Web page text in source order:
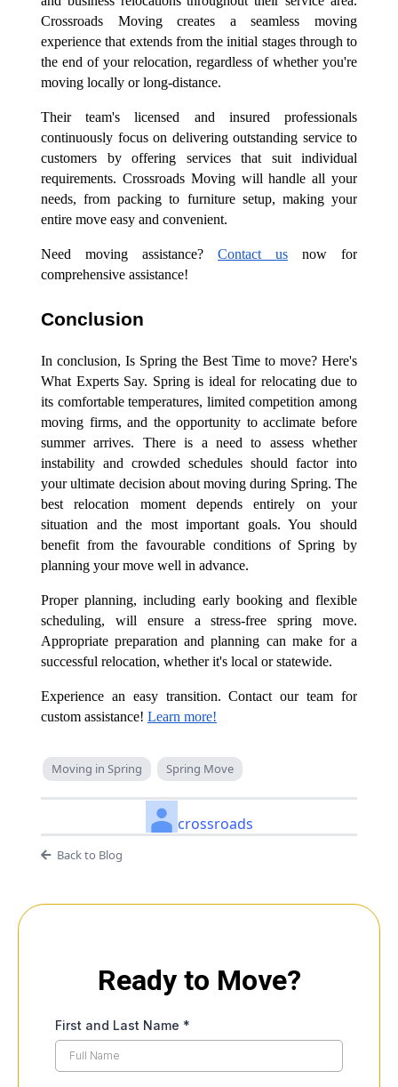
Crossroads Moving creates a seamless moving
experience that extends from the initial stages through to
the end of your relocation, regardless of whether you're
moving locally or long-distance.
Their team's licensed and insured professionals
continuously focus on delivering outstanding service to
customers by offering services that suit individual
requirements. Crossroads Moving will handle all your
needs, from packing to furniture setup, making your
entire move easy and convenient.
Need moving assistance? Contact us now for
comprehensive assistance!
Conclusion
In conclusion, Is Spring the Best Time to move? Here's
What Experts Say. Spring is ideal for relocating due to
its comfortable temperatures, limited competition among
moving firms, and the opportunity to acclimate before
summer arrives. There is a need to assess whether
instability and crowded schedules should factor into
your ultimate decision about moving during Spring. The
best relocation moment depends entirely on your
situation and the most important goals. You should
benefit from the favourable conditions of Spring by
planning your move well in advance.
Proper planning, including early booking and flexible
scheduling, will ensure a stress-free spring move.
Appropriate preparation and planning can make for a
successful relocation, whether it's local or statewide.
Experience an easy transition. Contact our team for
custom assistance! Learn more!
Moving in Spring Spring Move
crossroads
Back to Blog
Ready to Move?
First and Last Name *